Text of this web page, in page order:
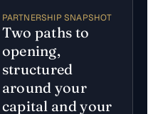
PARTNERSHIP SNAPSHOT
Two paths to
opening,
structured
around your
capital and your